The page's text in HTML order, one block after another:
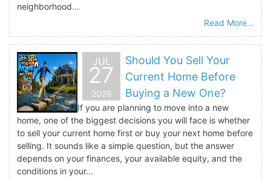
neighborhood...
Read More...
JUL
27
2026
Should You Sell Your
Current Home Before
Buying a New One?
If you are planning to move into a new
home, one of the biggest decisions you will face is whether
to sell your current home first or buy your next home before
selling. It sounds like a simple question, but the answer
depends on your finances, your available equity, and the
conditions in your...